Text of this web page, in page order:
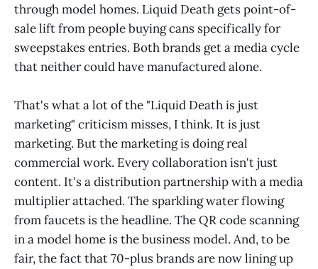
through model homes. Liquid Death gets point-of-
sale lift from people buying cans specifically for
sweepstakes entries. Both brands get a media cycle
that neither could have manufactured alone.
That's what a lot of the "Liquid Death is just
marketing" criticism misses, I think. It is just
marketing. But the marketing is doing real
commercial work. Every collaboration isn't just
content. It's a distribution partnership with a media
multiplier attached. The sparkling water flowing
from faucets is the headline. The QR code scanning
in a model home is the business model. And, to be
fair, the fact that 70-plus brands are now lining up